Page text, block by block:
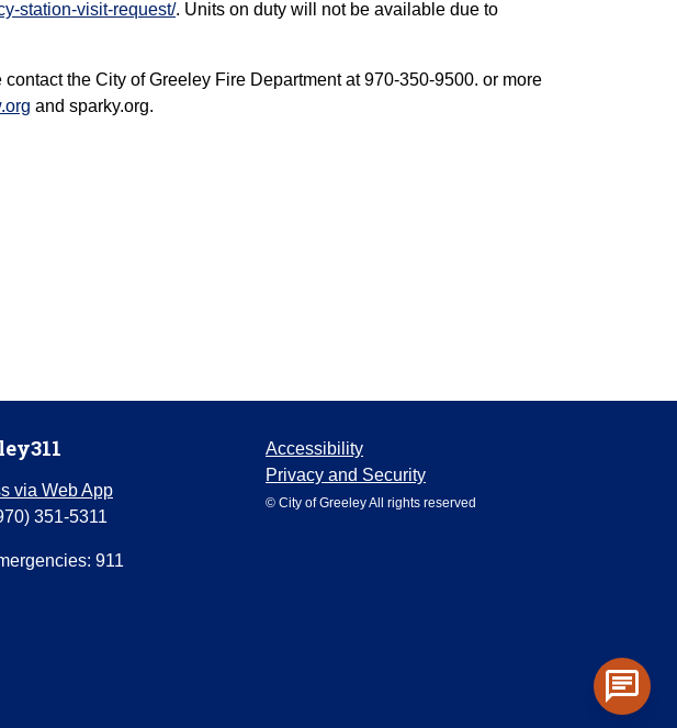
station-visit-request/. Units on duty will not be available due to
the City of Greeley Fire Department at 970-350-9500. or more
and sparky.org.
via Web App
351-5311
911
Accessibility
Privacy and Security
© City of Greeley All rights reserved
chat